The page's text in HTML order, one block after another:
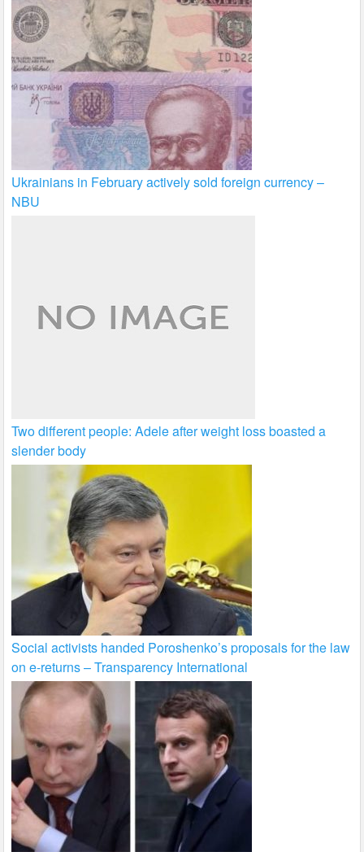
Ukrainians in February actively sold foreign currency –
NBU
Two different people: Adele after weight loss boasted a
slender body
Social activists handed Poroshenko’s proposals for the law
on e-returns – Transparency International